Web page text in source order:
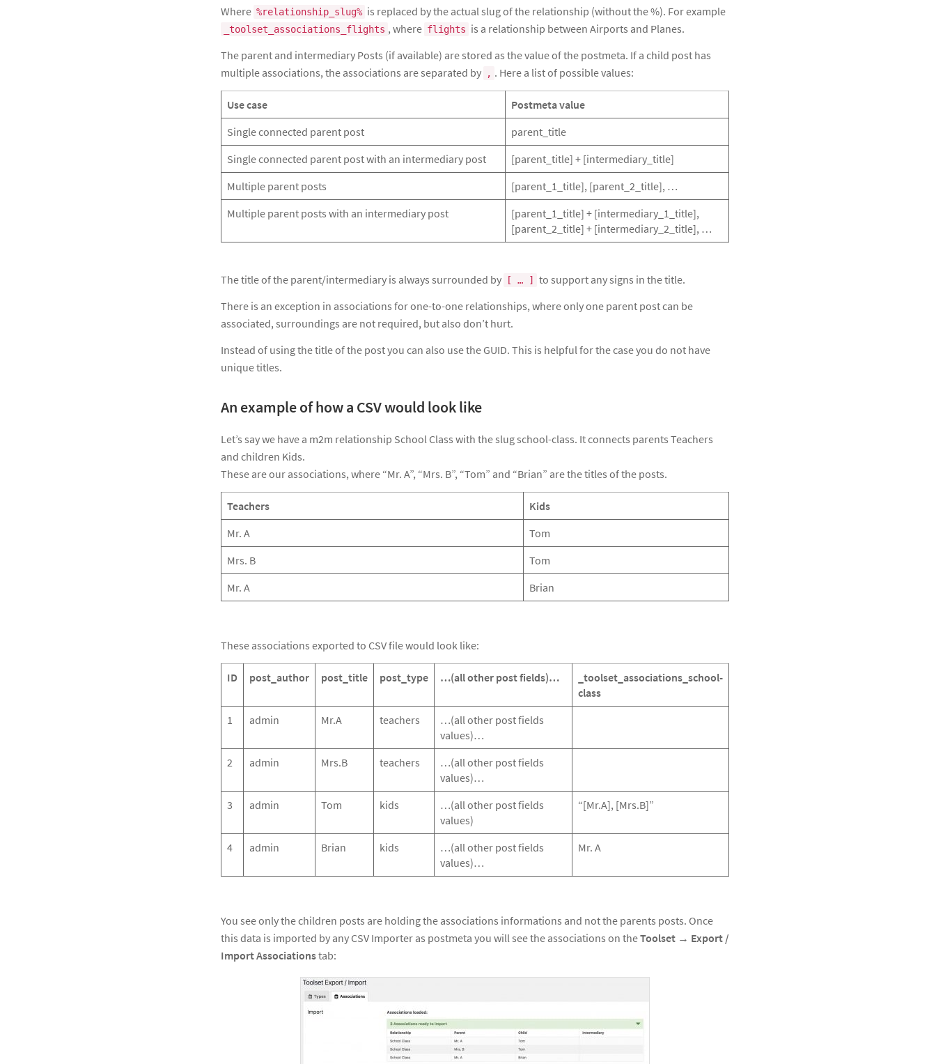
Where %relationship_slug% is replaced by the actual slug of the relationship (without the %). For example
_toolset_associations_flights , where flights is a relationship between Airports and Planes.
The parent and intermediary Posts (if available) are stored as the value of the postmeta. If a child post has
multiple associations, the associations are separated by
, . Here a list of possible values:
Use case
Postmeta value
Single connected parent post
parent_title
Single connected parent post with an intermediary post
[parent_title] + [intermediary_title]
Multiple parent posts
[parent_1_title], [parent_2_title], …
Multiple parent posts with an intermediary post
[parent_1_title] + [intermediary_1_title],
[parent_2_title] + [intermediary_2_title], …
The title of the parent/intermediary is always surrounded by [ … ]
to support any signs in the title.
There is an exception in associations for one-to-one relationships, where only one parent post can be
associated, surroundings are not required, but also don’t hurt.
Instead of using the title of the post you can also use the GUID. This is helpful for the case you do not have
unique titles.
An example of how a CSV would look like
Let’s say we have a m2m relationship School Class with the slug school-class. It connects parents Teachers
and children Kids.
These are our associations, where “Mr. A”, “Mrs. B”, “Tom” and “Brian” are the titles of the posts.
Teachers
Kids
Mr. A
Tom
Mrs. B
Tom
Mr. A
Brian
These associations exported to CSV file would look like:
ID post_author post_title post_type …(all other post fields)…
_toolset_associations_school-
class
1
admin Mr.A teachers
…(all other post fields
values)…
2
admin Mrs.B teachers
…(all other post fields
values)…
3
admin Tom kids
…(all other post fields
values)
“[Mr.A], [Mrs.B]”
4 admin Brian kids
…(all other post fields
values)…
Mr. A
You see only the children posts are holding the associations informations and not the parents posts. Once
this data is imported by any CSV Importer as postmeta you will see the associations on theToolset → Export /
ImportAssociationstab: